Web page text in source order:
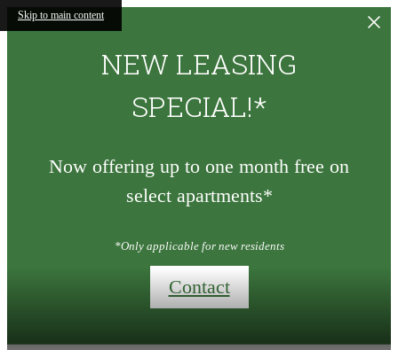
Skip to main content
NEW LEASING
SPECIAL!*
Now offering up to one month free on
select apartments*
*Only applicable for new residents
Contact